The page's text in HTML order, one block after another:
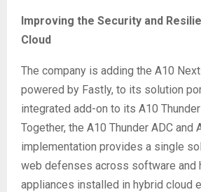
Improving the Security and
Cloud
The company is adding the A10
powered by Fastly, to its solution
integrated add-on to its A10 Thunder
Together, the A10 Thunder ADC and
implementation provides a single
web defenses across software and
appliances installed in hybrid cloud